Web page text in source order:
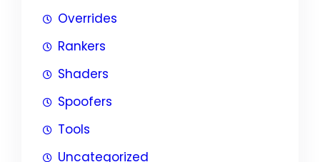
Overrides
Rankers
Shaders
Spoofers
Tools
Uncategorized